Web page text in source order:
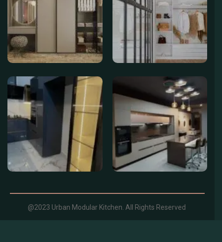
@2023 Urban Modular Kitchen. All Rights Reserved